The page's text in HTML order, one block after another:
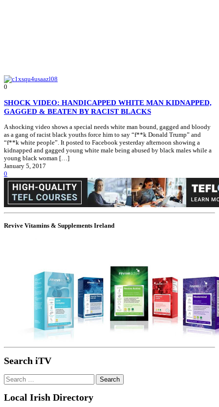
0
SHOCK VIDEO: HANDICAPPED WHITE MAN KIDNAPPED,
GAGGED & BEATEN BY RACIST BLACKS
A shocking video shows a special needs white man bound, gagged and bloody
as a gang of racist black youths force him to say “f**k Donald Trump” and
“f**k white people”. It posted to Facebook yesterday afternoon showing a
kidnapped and gagged young white male being abused by black males while a
young black woman […]
January 5, 2017
0
Revive Vitamins & Supplements Ireland
Search iTV
Search
for:
Local Irish Directory